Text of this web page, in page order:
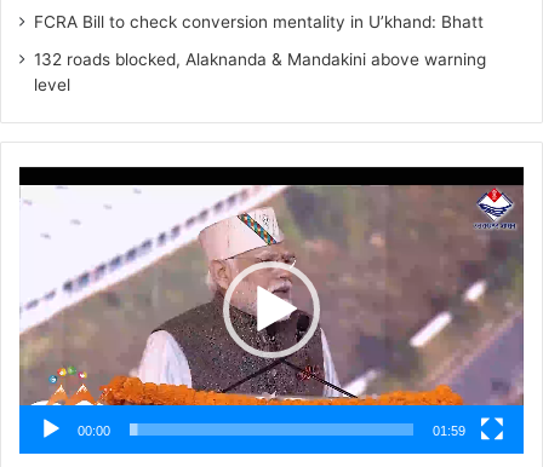
FCRA Bill to check conversion mentality in U’khand: Bhatt
132 roads blocked, Alaknanda & Mandakini above warning
level
Player
00:00 01:59